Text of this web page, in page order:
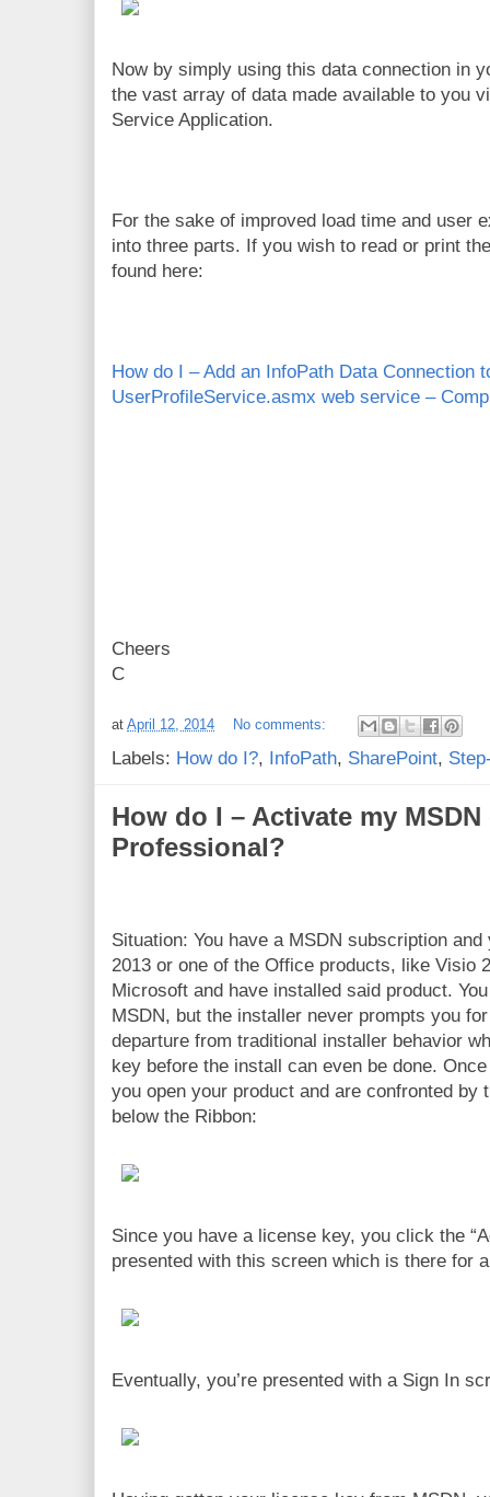
Now by simply using this data connection in
the vast array of data made available to you
Service Application.
For the sake of improved load time and user
into three parts. If you wish to read or print
found here:
How do I – Add an InfoPath Data Connection
UserProfileService.asmx web service –
Cheers
C
at April 12, 2014 No comments:
Labels: How do I?, InfoPath, SharePoint,
How do I – Activate my
Professional?
Situation: You have a MSDN subscription
2013 or one of the Office products, like Visio
Microsoft and have installed said product.
MSDN, but the installer never prompts you
departure from traditional installer behavior
key before the install can even be done.
you open your product and are confronted by
below the Ribbon:
Since you have a license key, you click the
presented with this screen which is there for
Eventually, you’re presented with a Sign In